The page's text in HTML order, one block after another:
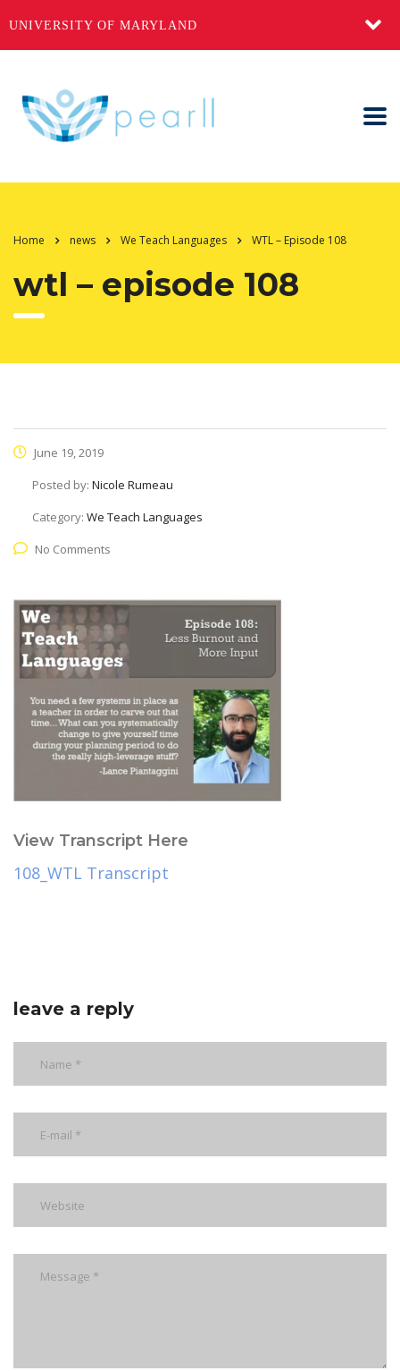
UNIVERSITY OF MARYLAND
Home news We Teach Languages WTL – Episode 108
wtl – episode 108
June 19, 2019
Posted by: Nicole Rumeau
Category: We Teach Languages
No Comments
View Transcript Here
108_WTL Transcript
leave a reply